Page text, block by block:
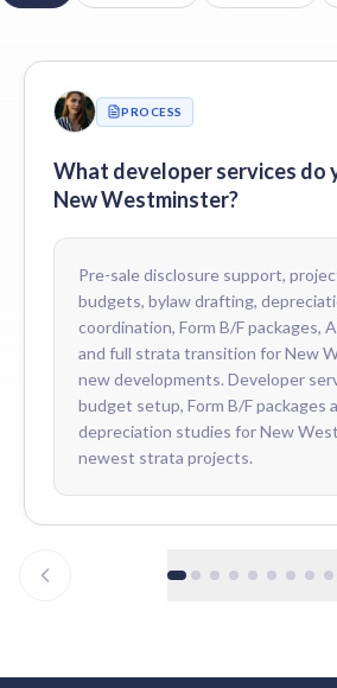
Do you coordinate depreciation reports
Yes. We coordinate the first
How do you price developer services for
Fees are scoped to the development —
PROCESS
What developer services do
New Westminster?
Pre-sale disclosure support,
budgets, bylaw drafting,
coordination, Form B/F packages,
and full strata transition for New
new developments. Developer
budget setup, Form B/F packages
depreciation studies for New
newest strata projects.